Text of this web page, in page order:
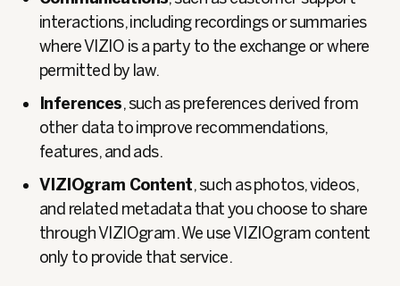
interactions, including recordings or summaries
where VIZIO is a party to the exchange or where
permitted by law.
Inferences, such as preferences derived from
other data to improve recommendations,
features, and ads.
VIZIOgram Content, such asphotos, videos,
and related metadata that you choose to share
through VIZIOgram. We use VIZIOgram content
only to provide that service.